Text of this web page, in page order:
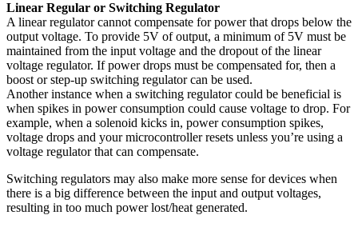
Linear Regular or Switching Regulator
A linear regulator cannot compensate for power that drops below the
output voltage. To provide 5V of output, a minimum of 5V must be
maintained from the input voltage and the dropout of the linear
voltage regulator. If power drops must be compensated for, then a
boost or step-up switching regulator can be used.
Another instance when a switching regulator could be beneficial is
when spikes in power consumption could cause voltage to drop. For
example, when a solenoid kicks in, power consumption spikes,
voltage drops and your microcontroller resets unless you’re using a
voltage regulator that can compensate.
Switching regulators may also make more sense for devices when
there is a big difference between the input and output voltages,
resulting in too much power lost/heat generated.